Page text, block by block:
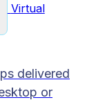
Virtual
delivered
or